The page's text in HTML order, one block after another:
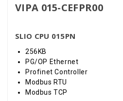
VIPA 015-CEFPR00
SLIO CPU 015PN
256KB
PG/OP Ethernet
Profinet Controller
Modbus RTU
Modbus TCP